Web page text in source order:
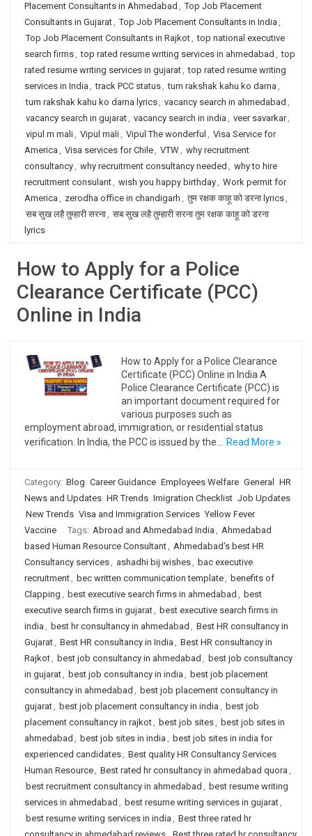
Placement Consultants in Ahmedabad , Top Job Placement
Consultants in Gujarat, Top Job Placement Consultants in India ,
Top Job Placement Consultants in Rajkot, top national executive
search firms, top rated resume writing services in ahmedabad , top
rated resume writing services in gujarat, top rated resume writing
services in India , track PCC status, tum rakshak kahu ko darna ,
tum rakshak kahu ko darna lyrics, vacancy search in ahmedabad ,
vacancy search in gujarat, vacancy search in india , veer savarkar,
vipul m mali, Vipul mali, Vipul The wonderful , Visa Service for
America , Visa services for Chile, VTW, why recruitment
consultancy, why recruitment consultancy needed , why to hire
recruitment consulant, wish you happy birthday, Work permit for
America , zerodha office in chandigarh , तुम रक्षक काहू को डरना lyrics,
सब सुख लहै तुम्हारी सरना, सब सुख लहै तुम्हारी सरना तुम रक्षक काहू को डरना
lyrics
How to Apply for a Police
Clearance Certificate (PCC)
Online in India
How to Apply for a Police Clearance
Certificate (PCC) Online in India A
Police Clearance Certificate (PCC) is
an important document required for
various purposes such as
employment abroad, immigration, or residential status
verification. In India, the PCC is issued by the…
Read More »
Category: Blog Career Guidance Employees Welfare General
HR
News and Updates HR Trends Imigration Checklist Job Updates
New Trends Visa and Immigration Services Yellow Fever
Vaccine
Tags: Abroad and Ahmedabad India , Ahmedabad
based Human Resource Consultant, Ahmedabad's best HR
Consultancy services, ashadhi bij wishes, bac executive
recruitment, bec written communication template, benefits of
Clapping , best executive search firms in ahmedabad , best
executive search firms in gujarat, best executive search firms in
india , best hr consultancy in ahmedabad , Best HR consultancy in
Gujarat, Best HR consultancy in India , Best HR consultancy in
Rajkot, best job consultancy in ahmedabad , best job consultancy
in gujarat, best job consultancy in india , best job placement
consultancy in ahmedabad , best job placement consultancy in
gujarat, best job placement consultancy in india , best job
placement consultancy in rajkot, best job sites, best job sites in
ahmedabad , best job sites in india , best job sites in india for
experienced candidates, Best quality HR Consultancy Services
Human Resource, Best rated hr consultancy in ahmedabad quora ,
best recruitment consultancy in ahmedabad , best resume writing
services in ahmedabad , best resume writing services in gujarat,
best resume writing services in india , Best three rated hr